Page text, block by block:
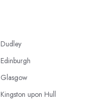
Dudley
Edinburgh
Glasgow
Kingston upon Hull